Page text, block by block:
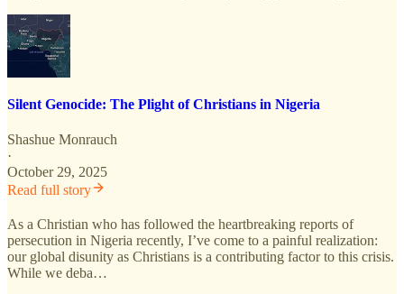
Silent Genocide: The Plight of Christians in Nigeria
Shashue Monrauch
·
October 29, 2025
Read full story
As a Christian who has followed the heartbreaking reports of
persecution in Nigeria recently, I’ve come to a painful realization:
our global disunity as Christians is a contributing factor to this crisis.
While we deba…